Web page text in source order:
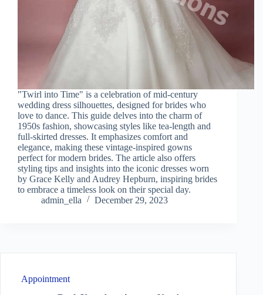
"Twirl into Time" is a celebration of mid-century
wedding dress silhouettes, designed for brides who
love to dance. This guide delves into the charm of
1950s fashion, showcasing styles like tea-length and
full-skirted dresses. It emphasizes comfort and
elegance, making these vintage-inspired gowns
perfect for modern brides. The article also offers
styling tips and insights into the iconic dresses worn
by Grace Kelly and Audrey Hepburn, inspiring brides
to embrace a timeless look on their special day.
admin_ella
December 29, 2023
Appointment